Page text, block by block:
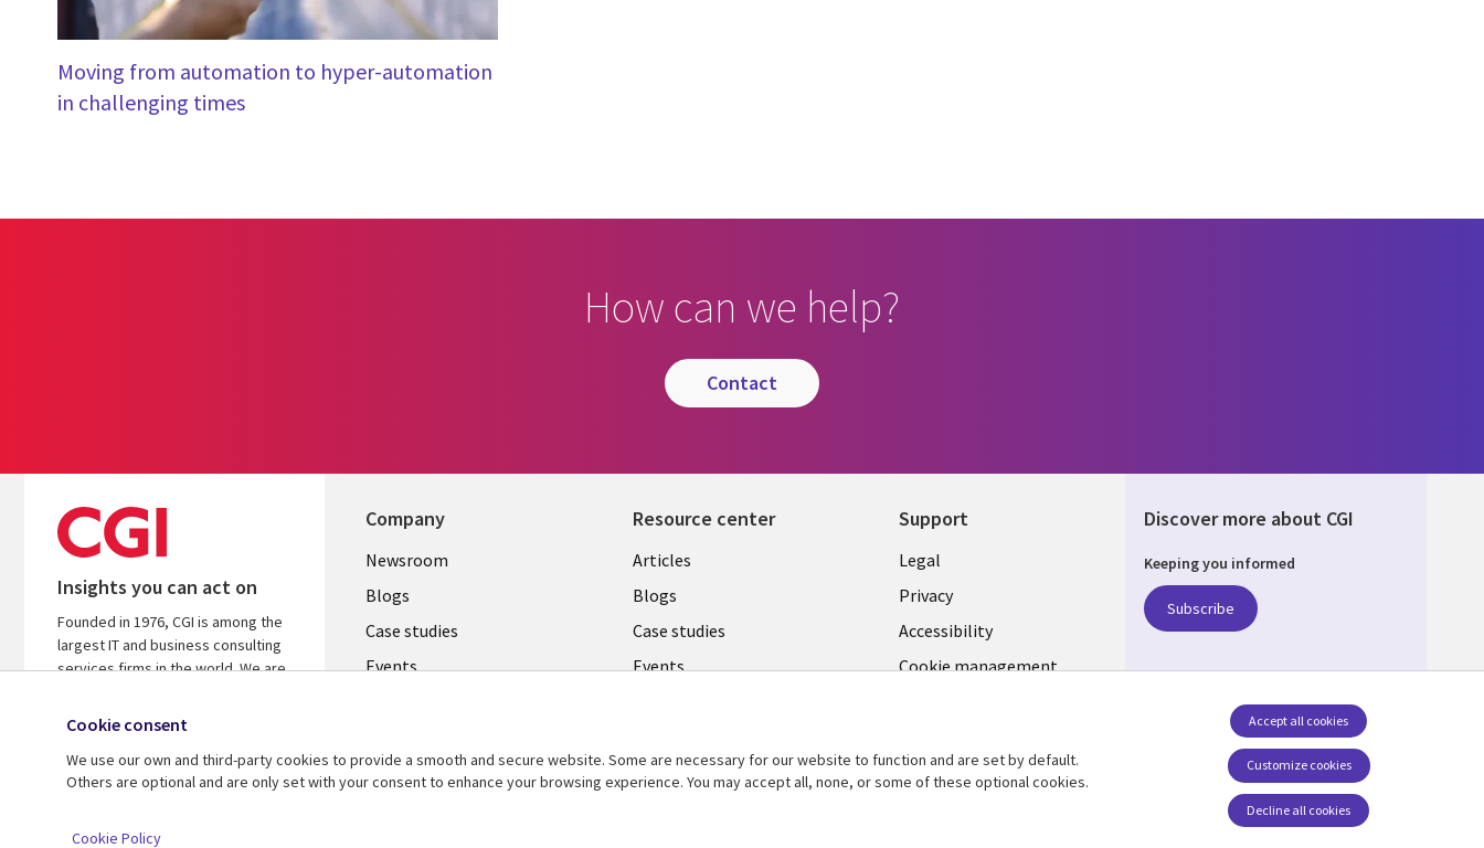
Moving from automation to hyper-automation
in challenging times
How can we help?
contact
Insights you can act on
Founded in 1976, CGI is among the
largest IT and business consulting
services firms in the world. We are
on your investments.
Company
Useful
links
SECTIONS
EN
Newsroom
Blogs
Case studies
Events
Resource center
Library
Links
PHILIPPINES
Articles
Blogs
Case studies
Events
See more
Support
Legal
SECTIONS
EN
Legal
Privacy
Accessibility
Cookie management
Discover more about CGI
Keeping you informed
Subscribe
Cookie consent
We use our own and third-party cookies to provide a smooth and secure website. Some are necessary for our website to function and are set by default.
Others are optional and are only set with your consent to enhance your browsing experience. You may accept all, none, or some of these optional cookies.
Customize cookies
Accept all cookies
Decline all cookies
Cookie Policy